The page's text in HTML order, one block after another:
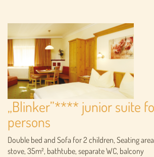
„Blinker”**** junior suite
persons
Double bed and Sofa for 2 children, Seating
stove, 35m², bathtube, separate WC, balcony